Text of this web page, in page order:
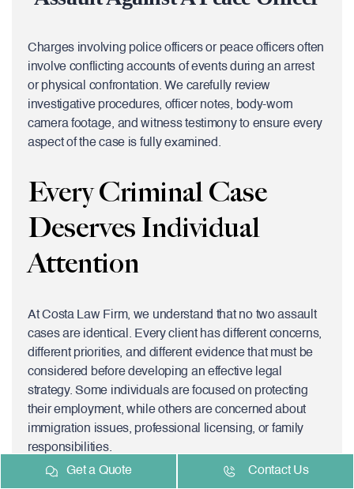
Charges involving police officers or peace officers often
involve conflicting accounts of events during an arrest
or physical confrontation. We carefully review
investigative procedures, officer notes, body-worn
camera footage, and witness testimony to ensure every
aspect of the case is fully examined.
Every Criminal Case
Deserves Individual
Attention
At Costa Law Firm, we understand that no two assault
cases are identical. Every client has different concerns,
different priorities, and different evidence that must be
considered before developing an effective legal
strategy. Some individuals are focused on protecting
their employment, while others are concerned about
immigration issues, professional licensing, or family
responsibilities.
Get a Quote Contact Us